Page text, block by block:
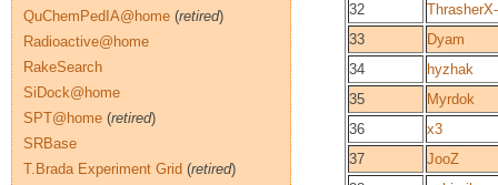
32
33
Dyam
34
hyzhak
35
Myrdok
36
x3
37
JooZ
QuChemPedIA@home (retired)
Radioactive@home
RakeSearch
SiDock@home
SPT@home (retired)
SRBase
T.Brada Experiment Grid (retired)